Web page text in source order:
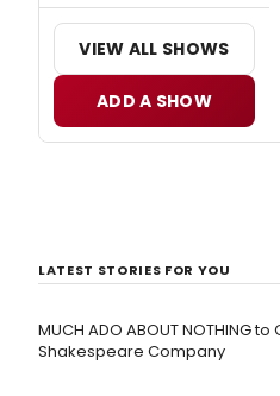
VIEW ALL SHOWS
ADD A SHOW
LATEST STORIES FOR YOU
MUCH ADO ABOUT NOTHING
Shakespeare Company